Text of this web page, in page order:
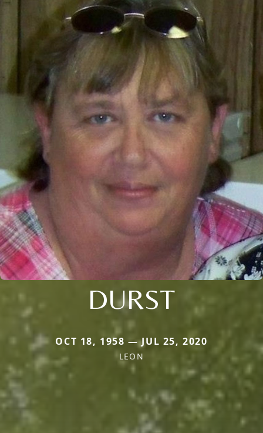
DURST
OCT 18, 1958 — JUL 25, 2020
LEON